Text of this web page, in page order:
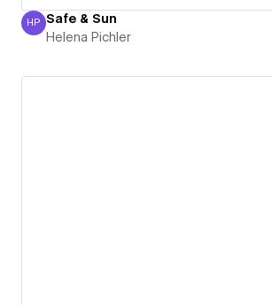
Helena Pichler
HP Safe & Sun
Helena Pichler